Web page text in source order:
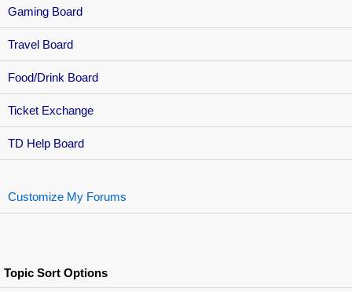
Gaming Board
Travel Board
Food/Drink Board
Ticket Exchange
TD Help Board
Customize My Forums
Topic Sort Options